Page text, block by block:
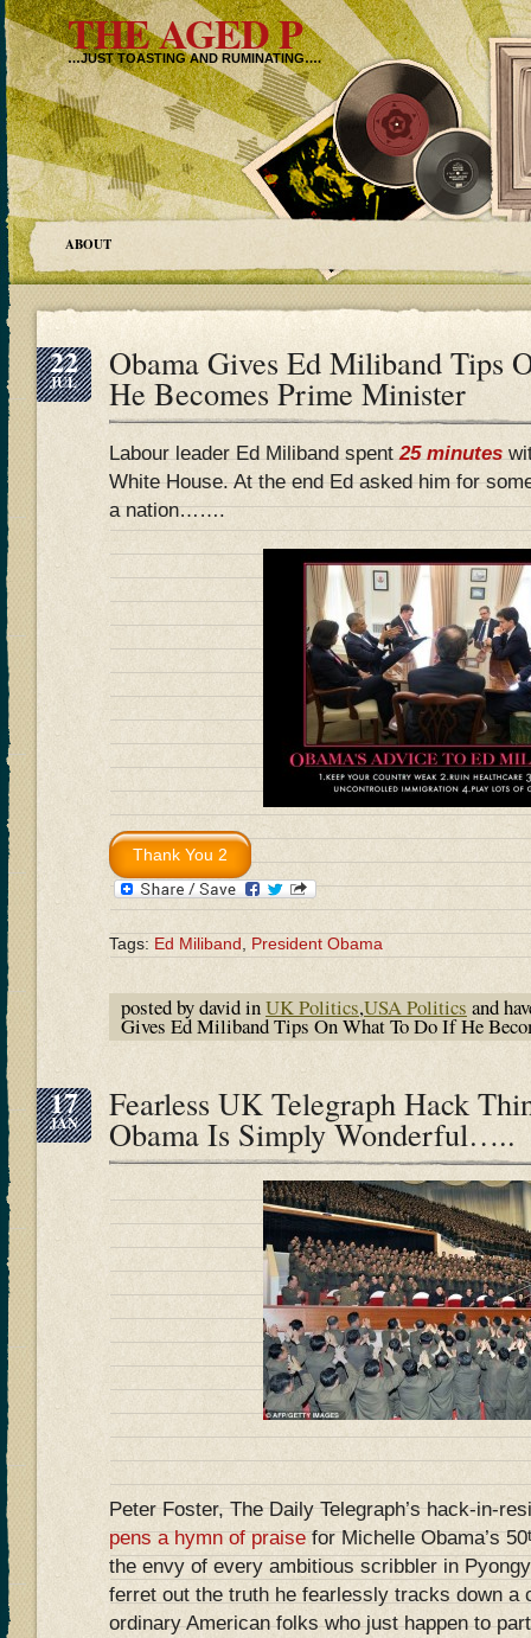
THE AGED P
…JUST TOASTING AND RUMINATING….
ABOUT
22
JUL Obama Gives Ed Miliband Tips
He Becomes Prime Minister
Labour leader Ed Miliband spent25 minutes
White House. At the end Ed asked him for
a nation…….
Tags: Ed Miliband President Obama
posted by david inUK Politics,USA Politics and
Gives Ed Miliband Tips On What To Do If He
17
JAN Fearless UK Telegraph Hack
Obama Is Simply Wonderful…..
Peter Foster, The Daily Telegraph’s hack-in-
pens a hymn of praisefor Michelle Obama’s 50
the envy of every ambitious scribbler in
ferret out the truth he fearlessly tracks down a
ordinary American folks who just happen to